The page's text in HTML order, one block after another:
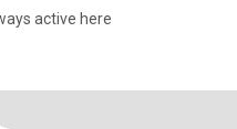
active here